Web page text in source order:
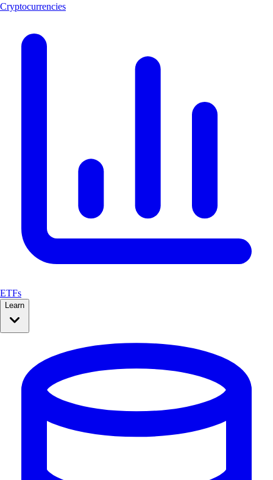
Cryptocurrencies
ETFs
Learn